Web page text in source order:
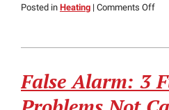
Posted in Heating | Comments Offon
You
a
for
False Alarm: 3